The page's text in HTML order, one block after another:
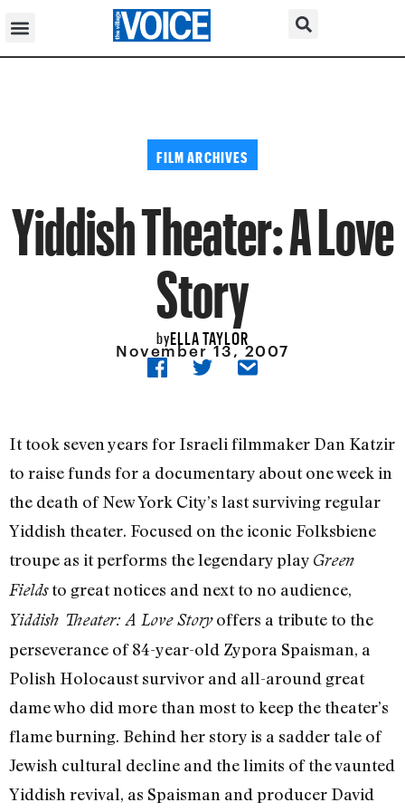
FILM ARCHIVES
Yiddish Theater: A Love
Story
byELLA TAYLOR
November 13, 2007
It took seven years for Israeli filmmaker Dan Katzir
to raise funds for a documentary about one week in
the death of New York City’s last surviving regular
Yiddish theater. Focused on the iconic Folksbiene
troupe as it performs the legendary play Green
Fieldsto great notices and next to no audience,
Yiddish Theater: A Love Storyoffers a tribute to the
perseverance of 84-year-old Zypora Spaisman, a
Polish Holocaust survivor and all-around great
dame who did more than most to keep the theater’s
flame burning. Behind her story is a sadder tale of
Jewish cultural decline and the limits of the vaunted
Yiddish revival, as Spaisman and producer David